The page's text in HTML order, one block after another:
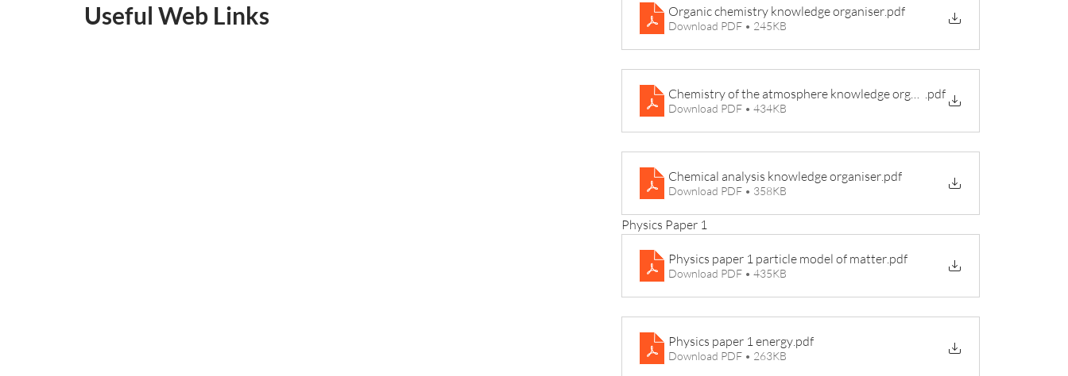
Useful Web Links Organic chemistry knowledge organiser.pdf
Download PDF • 245KB
Chemistry of the atmosphere knowledge organiser
.pdf
Download PDF • 434KB
Chemical analysis knowledge organiser.pdf
Download PDF • 358KB
Physics Paper 1
Physics paper 1 particle model of matter.pdf
Download PDF • 435KB
Physics paper 1 energy.pdf
Download PDF • 263KB